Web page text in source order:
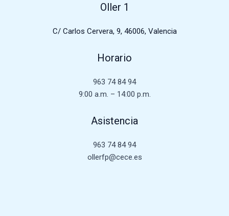
Oller 1
C/ Carlos Cervera, 9, 46006, Valencia
Horario
963 74 84 94
9:00 a.m. – 14:00 p.m.
Asistencia
963 74 84 94
ollerfp@cece.es